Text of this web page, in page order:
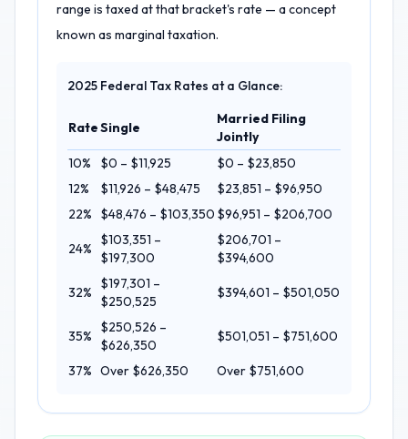
range is taxed at that bracket's rate — a concept
known as marginal taxation.
2025 Federal Tax Rates at a Glance:
RateSingle
Married Filing
Jointly
10%
$0 – $11,925
$0 – $23,850
12%
$11,926 – $48,475
$23,851 – $96,950
22%
$48,476 – $103,350 $96,951 – $206,700
24%
$103,351 –
$197,300
$206,701 –
$394,600
32%
$197,301 –
$250,525
$394,601 – $501,050
35%
$250,526 –
$626,350
$501,051 – $751,600
37% Over $626,350 Over $751,600